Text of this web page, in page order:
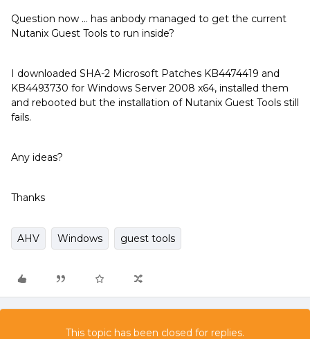
Question now ... has anbody managed to get the current
Nutanix Guest Tools to run inside?
I downloaded SHA-2 Microsoft Patches KB4474419 and
KB4493730 for Windows Server 2008 x64, installed them
and rebooted but the installation of Nutanix Guest Tools still
fails.
Any ideas?
Thanks
AHV Windows guest tools
This topic has been closed for replies.